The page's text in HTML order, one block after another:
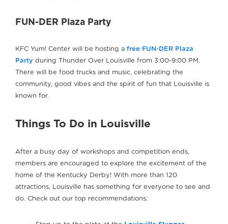
FUN-DER Plaza Party
KFC Yum! Center will be hosting a free FUN-DER Plaza
Party during Thunder Over Louisville from 3:00-9:00 PM.
There will be food trucks and music, celebrating the
community, good vibes and the spirit of fun that Louisville is
known for.
Things To Do in Louisville
After a busy day of workshops and competition ends,
members are encouraged to explore the excitement of the
home of the Kentucky Derby! With more than 120
attractions, Louisville has something for everyone to see and
do. Check out our top recommendations: